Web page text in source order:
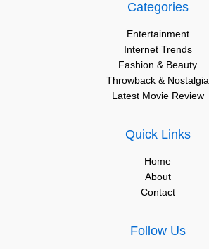
Categories
Entertainment
Internet Trends
Fashion & Beauty
Throwback & Nostalgia
Latest Movie Review
Quick Links
Home
About
Contact
Follow Us